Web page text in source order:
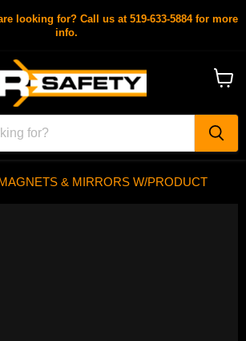
looking for? Call us at 519-633-5884 for more
info.
& MIRRORS W/PRODUCT